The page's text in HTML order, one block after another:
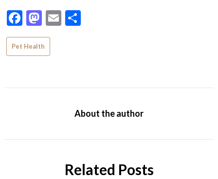
Facebook
Mastodon
Email
Pet Health
About the author
Related Posts